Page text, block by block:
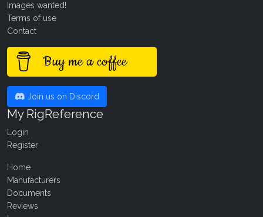
Images wanted!
Terms of use
Contact
Buy me a coffee
Join us on Discord
My RigReference
Login
Register
Home
Manufacturers
Documents
Reviews